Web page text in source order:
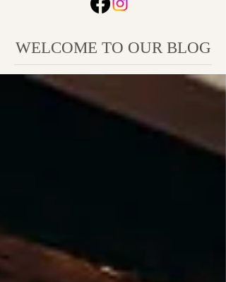
WELCOME TO OUR BLOG